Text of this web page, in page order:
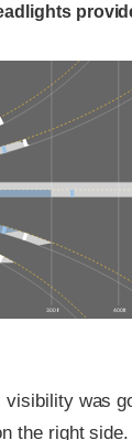
300 ft 400 ft
visibility was
the right